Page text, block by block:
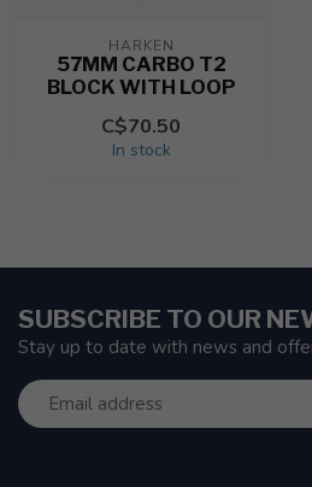
HARKEN
57MM CARBO T2
BLOCK WITH LOOP
C$70.50
In stock
SUBSCRIBE TO OUR
Stay up to date with news and